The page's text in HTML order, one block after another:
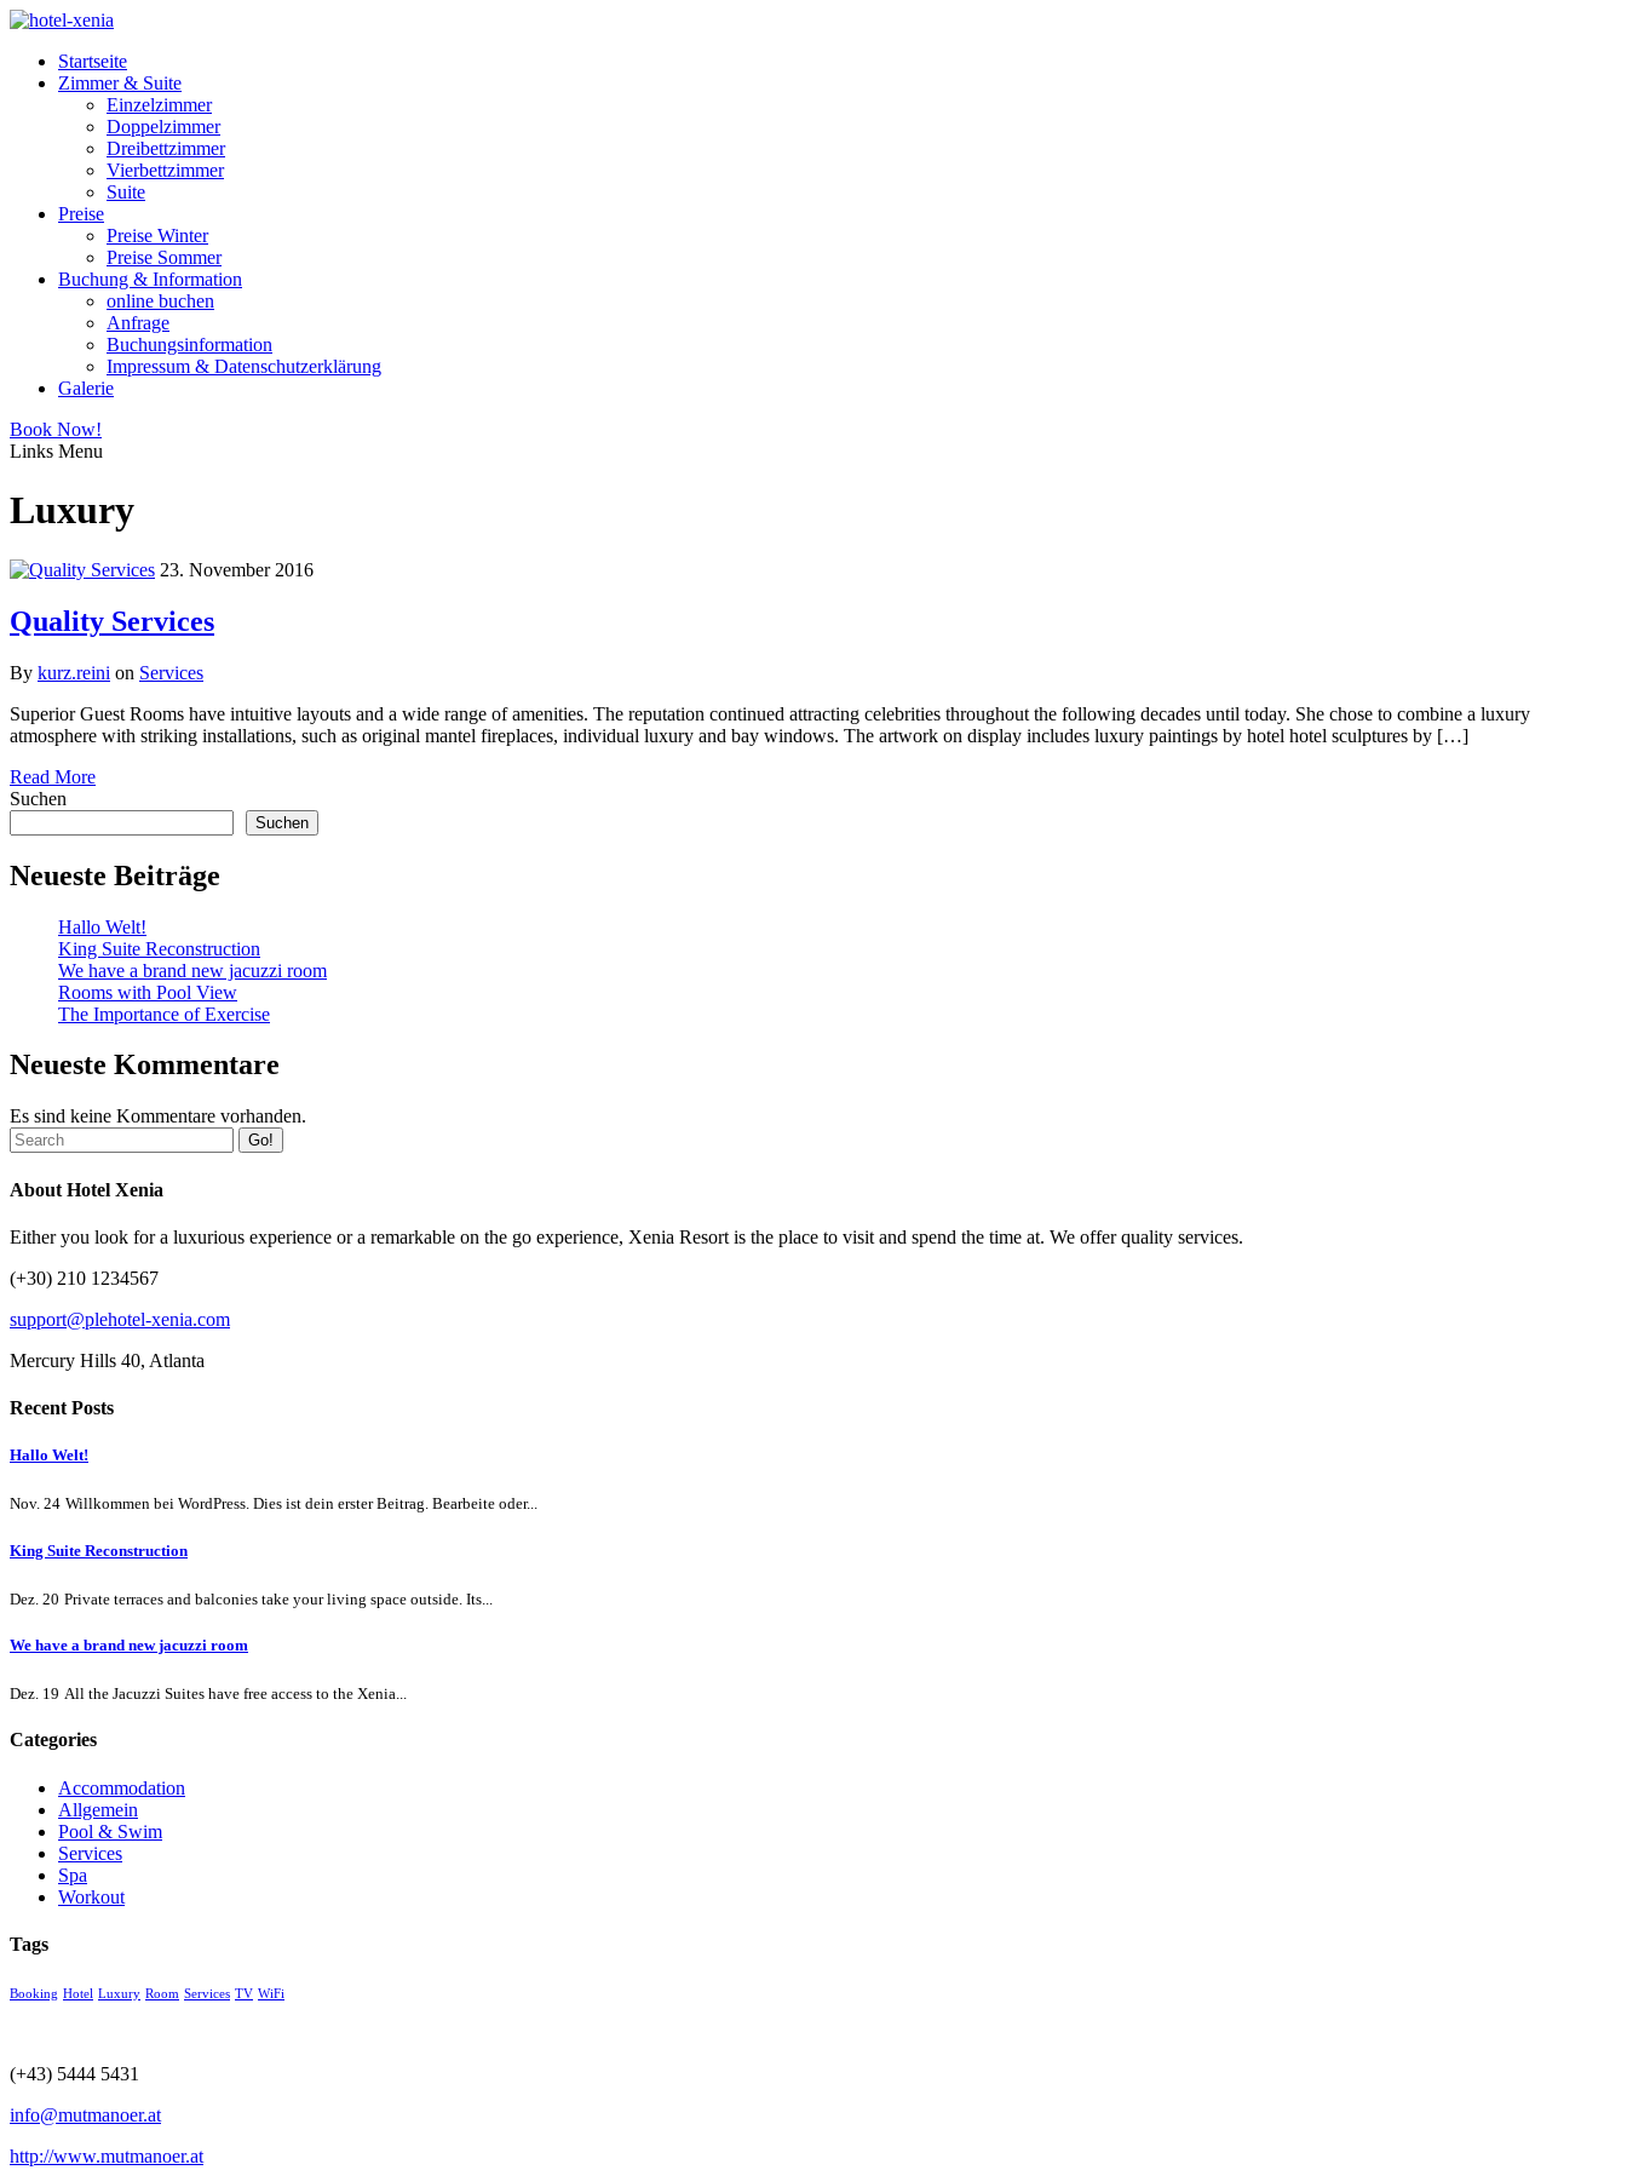
Startseite
Zimmer & Suite
Einzelzimmer
Doppelzimmer
Dreibettzimmer
Vierbettzimmer
Suite
Preise
Preise Winter
Preise Sommer
Buchung & Information
online buchen
Anfrage
Buchungsinformation
Impressum & Datenschutzerklärung
Galerie
Book Now!
Links Menu
Luxury
23. November 2016
Quality Services
By kurz.reini on Services
Superior Guest Rooms have intuitive layouts and a wide range of amenities. The reputation continued attracting celebrities throughout the following decades until today. She chose to combine a luxury
atmosphere with striking installations, such as original mantel fireplaces, individual luxury and bay windows. The artwork on display includes luxury paintings by hotel hotel sculptures by […]
Read More
Suchen
Suchen
Neueste Beiträge
Hallo Welt!
King Suite Reconstruction
We have a brand new jacuzzi room
Rooms with Pool View
The Importance of Exercise
Neueste Kommentare
Es sind keine Kommentare vorhanden.
Go!
About Hotel Xenia
Either you look for a luxurious experience or a remarkable on the go experience, Xenia Resort is the place to visit and spend the time at. We offer quality services.
(+30) 210 1234567
support@plehotel-xenia.com
Mercury Hills 40, Atlanta
Recent Posts
Hallo Welt!
Nov. 24 Willkommen bei WordPress. Dies ist dein erster Beitrag. Bearbeite oder...
King Suite Reconstruction
Dez. 20 Private terraces and balconies take your living space outside. Its...
We have a brand new jacuzzi room
Dez. 19 All the Jacuzzi Suites have free access to the Xenia...
Categories
Accommodation
Allgemein
Pool & Swim
Services
Spa
Workout
Tags
Booking Hotel Luxury Room Services TV WiFi
(+43) 5444 5431
info@mutmanoer.at
http://www.mutmanoer.at